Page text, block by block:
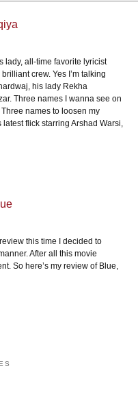
lady, all-time favorite lyricist
crew. Yes I’m talking
his lady Rekha
Three names I wanna see on
names to loosen my
latest flick starring Arshad Warsi,
this time I decided to
After all this movie
So here’s my review of Blue,